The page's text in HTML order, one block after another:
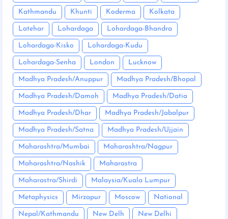
Kathmandu Khunti Koderma Kolkata
Latehar Lohardaga Lohardaga-Bhandra
Lohardaga-Kisko Lohardaga-Kudu
Lohardaga-Senha London Lucknow
Madhya Pradesh/Anuppur Madhya Pradesh/Bhopal
Madhya Pradesh/Damoh Madhya Pradesh/Datia
Madhya Pradesh/Dhar Madhya Pradesh/Jabalpur
Madhya Pradesh/Satna Madhya Pradesh/Ujjain
Maharashtra/Mumbai Maharashtra/Nagpur
Maharashtra/Nashik Maharastra
Maharastra/Shirdi Malaysia/Kuala Lumpur
Metaphysics Mirzapur Moscow National
Nepal/Kathmandu New Delh New Delhi